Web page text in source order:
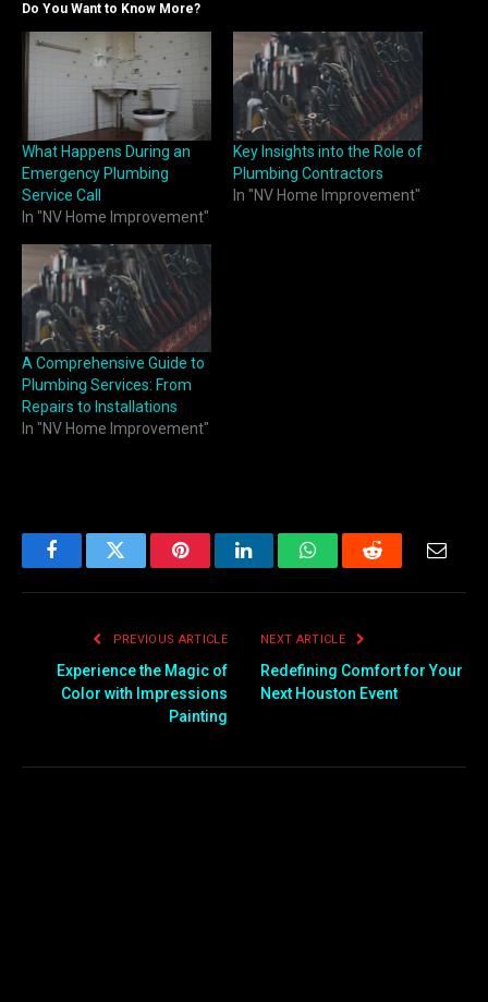
Do You Want to Know More?
What Happens During an
Emergency Plumbing
Service Call
In "NV Home Improvement"
Key Insights into the Role of
Plumbing Contractors
In "NV Home Improvement"
A Comprehensive Guide to
Plumbing Services: From
Repairs to Installations
In "NV Home Improvement"
FacebookTwitter PinterestLinkedInWhatsAppReddit
PREVIOUS ARTICLE
Experience the Magic of
Color with Impressions
Painting
NEXT ARTICLE
Redefining Comfort for Your
Next Houston Event